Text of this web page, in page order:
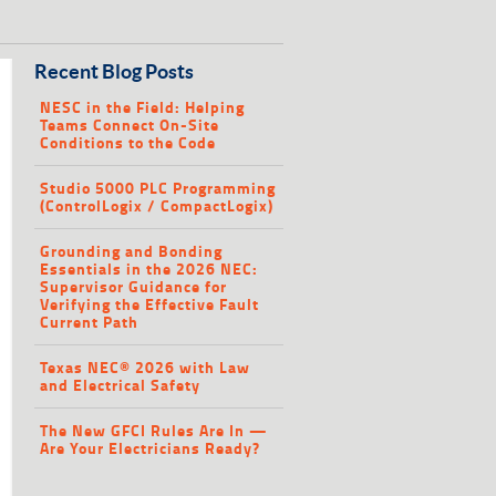
Recent Blog Posts
NESC in the Field: Helping
Teams Connect On-Site
Conditions to the Code
Studio 5000 PLC Programming
(ControlLogix / CompactLogix)
Grounding and Bonding
Essentials in the 2026 NEC:
Supervisor Guidance for
Verifying the Effective Fault
Current Path
Texas NEC® 2026 with Law
and Electrical Safety
The New GFCI Rules Are In —
Are Your Electricians Ready?